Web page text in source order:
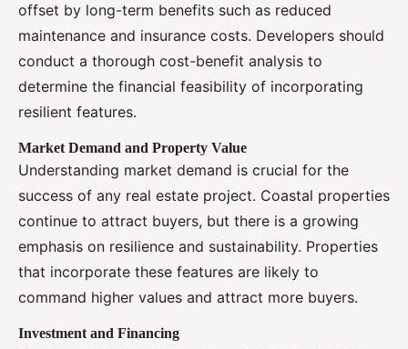
offset by long-term benefits such as reduced
maintenance and insurance costs. Developers should
conduct a thorough cost-benefit analysis to
determine the financial feasibility of incorporating
resilient features.
Market Demand and Property Value
Understanding market demand is crucial for the
success of any real estate project. Coastal properties
continue to attract buyers, but there is a growing
emphasis on resilience and sustainability. Properties
that incorporate these features are likely to
command higher values and attract more buyers.
Investment and Financing